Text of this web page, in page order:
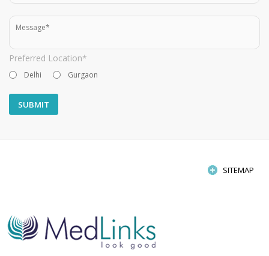
Preferred Location*
Delhi Gurgaon
SITEMAP